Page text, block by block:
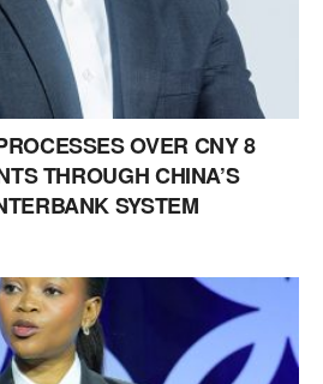
OVER CNY 8
THROUGH CHINA’S
SYSTEM